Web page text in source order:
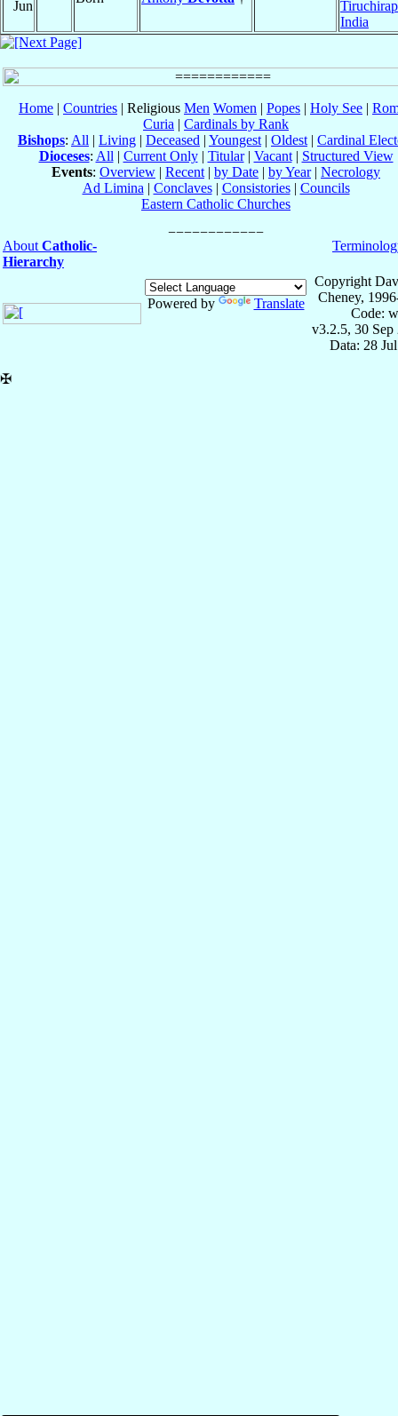
Jun
India
Home | Countries | Religious Men Women | Popes | Holy See |
Curia | Cardinals by Rank
Bishops: All | Living | Deceased | Youngest | Oldest | Cardinal
Dioceses: All | Current Only| Titular| Vacant| Structured View
Events: Overview | Recent | by Date | by Year| Necrology
Ad Limina | Conclaves| Consistories| Councils
Eastern Catholic Churches
About Catholic-
Hierarchy
Powered by Translate
Copyright
Cheney,
Code:
v3.2.5, 30 Sep
Data: 28
✠